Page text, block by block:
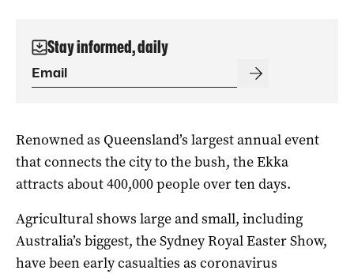
Stay informed, daily
Renowned as Queensland’s largest annual event
that connects the city to the bush, the Ekka
attracts about 400,000 people over ten days.
Agricultural shows large and small, including
Australia’s biggest, the Sydney Royal Easter Show,
have been early casualties as coronavirus